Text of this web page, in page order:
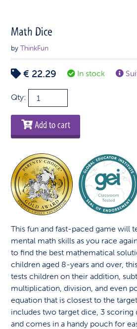
Math Dice
byThinkFun
€ 22.29 In stock
Math
quantity
Qty:
Add to cart
This fun and fast-paced game will
mental math skills as you race
to find the best mathematical
children aged 8-years and over,
tests children on their addition,
multiplication, division, and even
equation that is closest to the
includes two target dice, 3 scoring
and comes in a handy pouch for